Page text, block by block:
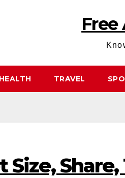
Free
HEALTH TRAVEL
Size,